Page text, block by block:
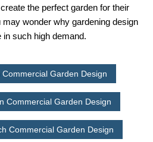
the perfect garden for their
wonder why gardening design
such high demand.
Garden Design
Commercial Garden Design
Commercial Garden Design